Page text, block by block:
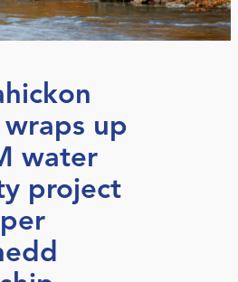
wraps up
water
project